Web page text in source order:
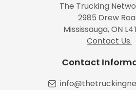
The Trucking
2985 Drew
Mississauga, ON
Contact Us.
Contact